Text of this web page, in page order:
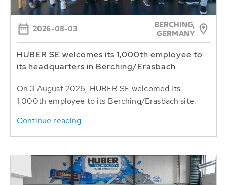
2026-08-03
BERCHING,
GERMANY
HUBER SE welcomes its 1,000th employee to
its headquarters in Berching/Erasbach
On 3 August 2026, HUBER SE welcomed its
1,000th employee to its Berching/Erasbach site.
Continue reading